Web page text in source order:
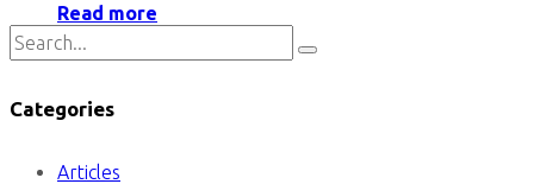
Read more
Categories
Articles